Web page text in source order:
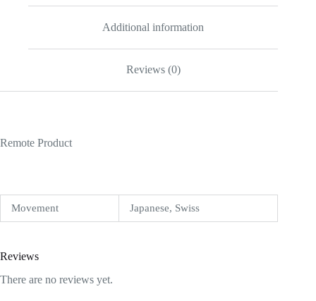
Additional information
Reviews (0)
Remote Product
Movement Japanese, Swiss
Reviews
There are no reviews yet.